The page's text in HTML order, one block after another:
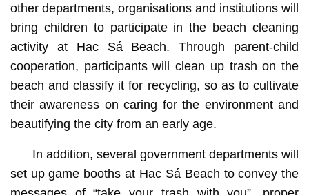
other departments, organisations and institutions will
bring children to participate in the beach cleaning
activity at Hac Sá Beach. Through parent-child
cooperation, participants will clean up trash on the
beach and classify it for recycling, so as to cultivate
their awareness on caring for the environment and
beautifying the city from an early age.
In addition, several government departments will
set up game booths at Hac Sá Beach to convey the